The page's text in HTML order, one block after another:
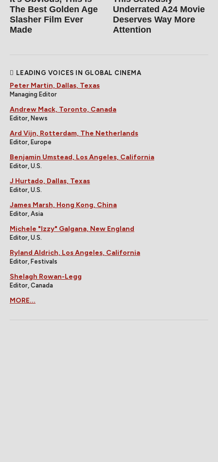
The Best Golden Age
Slasher Film Ever
Made
Underrated A24 Movie
Deserves Way More
Attention
LEADING VOICES IN GLOBAL CINEMA
Peter Martin, Dallas, Texas
Managing Editor
Andrew Mack, Toronto, Canada
Editor, News
Ard Vijn, Rotterdam, The Netherlands
Editor, Europe
Benjamin Umstead, Los Angeles, California
Editor, U.S.
J Hurtado, Dallas, Texas
Editor, U.S.
James Marsh, Hong Kong, China
Editor, Asia
Michele "Izzy" Galgana, New England
Editor, U.S.
Ryland Aldrich, Los Angeles, California
Editor, Festivals
Shelagh Rowan-Legg
Editor, Canada
MORE...